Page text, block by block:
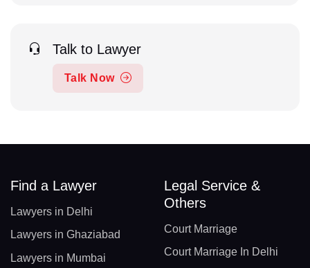
Talk to Lawyer
Talk Now
Find a Lawyer
Lawyers in Delhi
Lawyers in Ghaziabad
Lawyers in Mumbai
Legal Service &
Others
Court Marriage
Court Marriage In Delhi